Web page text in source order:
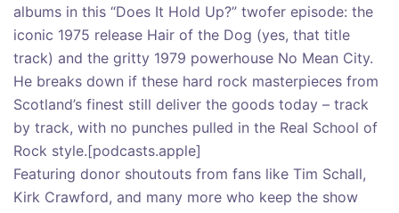
albums in this “Does It Hold Up?” twofer episode: the
iconic 1975 release Hair of the Dog (yes, that title
track) and the gritty 1979 powerhouse No Mean City.
He breaks down if these hard rock masterpieces from
Scotland’s finest still deliver the goods today – track
by track, with no punches pulled in the Real School of
Rock style.[podcasts.apple]
Featuring donor shoutouts from fans like Tim Schall,
Kirk Crawford, and many more who keep the show